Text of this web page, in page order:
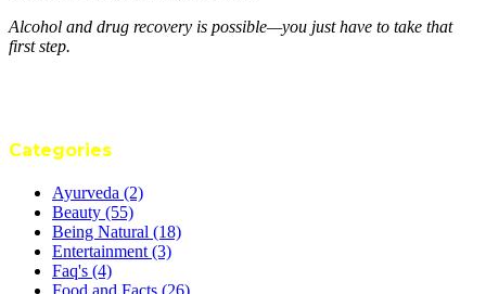
Alcohol and drug recovery is possible—you just have to take that
first step.
Categories
Ayurveda (2)
Beauty (55)
Being Natural (18)
Entertainment (3)
Faq's (4)